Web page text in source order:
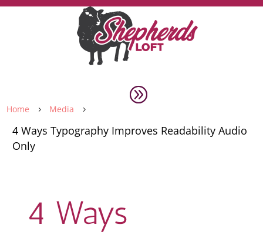
Home 5 Media 5
4 Ways Typography Improves Readability Audio
Only
4 Ways